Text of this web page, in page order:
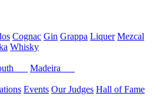
Cognac Gin Grappa Liquer Mezcal
Whisky
Madeira
Events Our Judges Hall of Fame